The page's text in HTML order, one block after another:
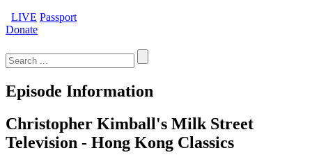
LIVE Passport
Donate
for:
Episode Information
Christopher Kimball's Milk Street
Television - Hong Kong Classics